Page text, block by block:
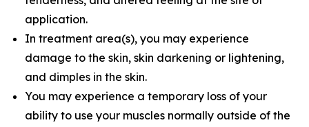
application.
In treatment area(s), you may experience
damage to the skin, skin darkening or lightening,
and dimples in the skin.
You may experience a temporary loss of your
ability to use your muscles normally outside of the